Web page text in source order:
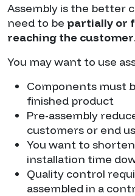
Assembly is the better
need to be partially or
reaching the customer.
You may want to use
Components must
finished product
Pre-assembly
customers or end
You want to
installation time
Quality control
assembled in a